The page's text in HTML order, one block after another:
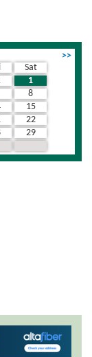
>>
Sat
1
8
15
22
29